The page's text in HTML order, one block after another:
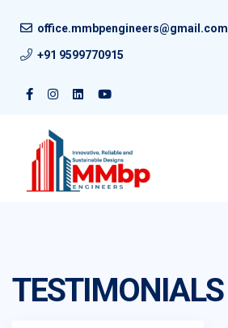
office.mmbpengineers@gmail.com
+91 9599770915
TESTIMONIALS